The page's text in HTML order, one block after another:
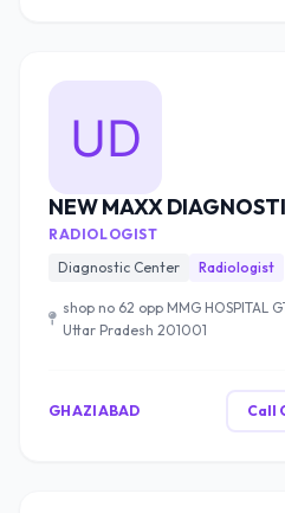
NEW MAXX
RADIOLOGIST
Diagnostic Center
Radiologist
shop no 62 opp MMG HOSPITAL
Uttar Pradesh 201001
GHAZIABAD Call